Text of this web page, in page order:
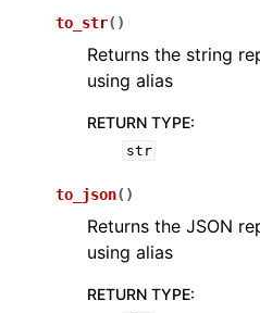
navigation of Wrapper Classes
navigation of Available Services
navigation of Model Reference
to_str( )
Returns the string
using alias
RETURN TYPE:
str
to_json( )
Returns the JSON
using alias
RETURN TYPE: